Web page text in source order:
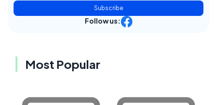
Subscribe
Follow us:
Most Popular